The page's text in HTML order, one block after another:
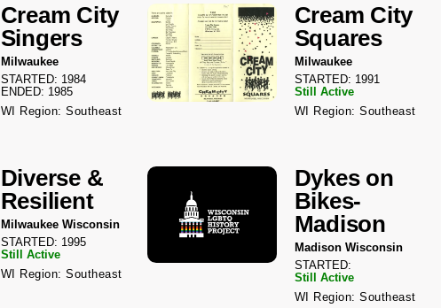
Cream City
Singers
Milwaukee
STARTED: 1984
ENDED: 1985
WI Region: Southeast
Cream City
Squares
Milwaukee
STARTED: 1991
Still Active
WI Region: Southeast
Diverse &
Resilient
Milwaukee Wisconsin
STARTED: 1995
Still Active
WI Region: Southeast
Dykes on
Bikes-
Madison
Madison Wisconsin
STARTED:
Still Active
WI Region: Southeast